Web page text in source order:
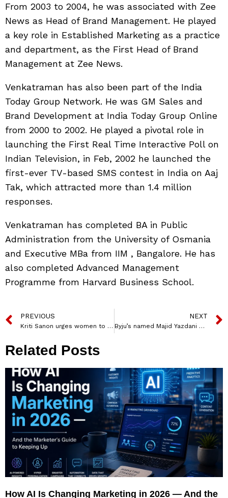
From 2003 to 2004, he was associated with Zee
News as Head of Brand Management. He played
a key role in Established Marketing as a practice
and department, as the First Head of Brand
Management at Zee News.
Venkatraman has also been part of the India
Today Group Network. He was GM Sales and
Brand Development at India Today Group Online
from 2000 to 2002. He played a pivotal role in
launching the First Real Time Interactive Poll on
Indian Television, in Feb, 2002 he launched the
first-ever TV-based SMS contest in India on Aaj
Tak, which attracted more than 1.4 million
responses.
Venkatraman has completed BA in Public
Administration from the University of Osmania
and Executive MBa from IIM , Bangalore. He has
also completed Advanced Management
Programme from Harvard Business School.
PREVIOUS
Kriti Sanon urges women to experience salon-like feels at home in Urban Company’s new ad
NEXT
Byju’s named Majid Yazdani as VP, Byju’s Lab
Related Posts
How AI Is Changing Marketing in 2026 — And the